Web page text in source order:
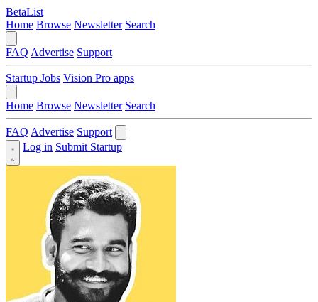
BetaList
Home Browse Newsletter Search
FAQ Advertise Support
Startup Jobs Vision Pro apps
Home Browse Newsletter Search
FAQ Advertise Support
Log in Submit Startup